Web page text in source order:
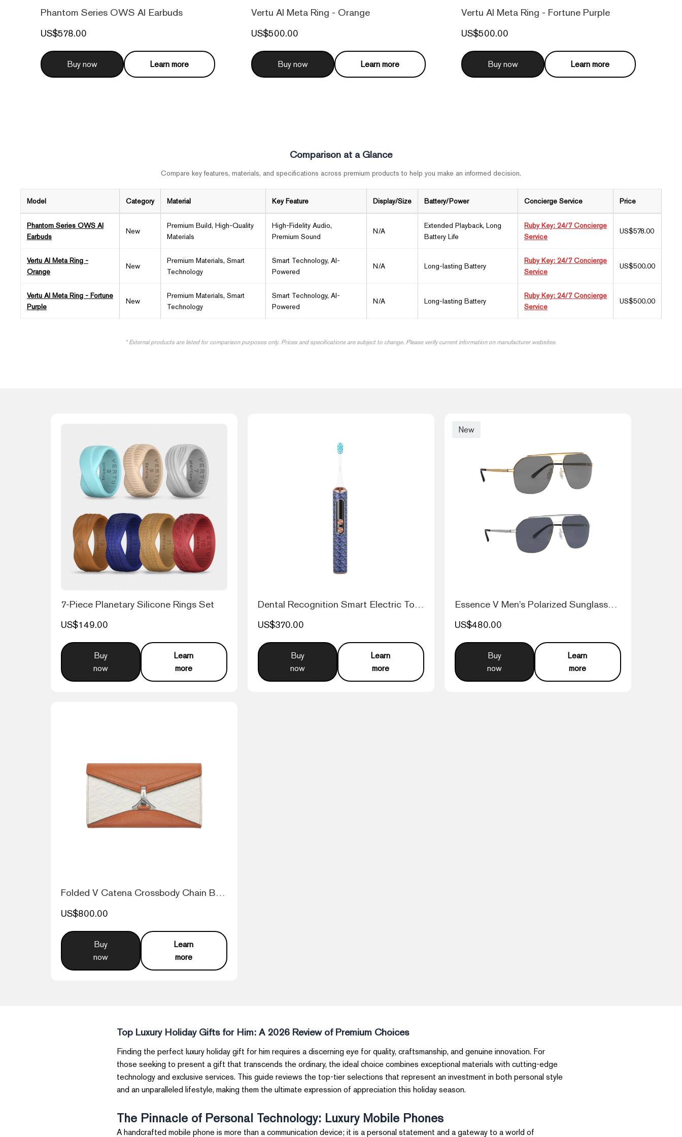
Phantom Series OWS AI Earbuds
US$578.00
Buy now Learn more
Vertu AI Meta Ring - Orange
US$500.00
Buy now Learn more
Vertu AI Meta Ring - Fortune Purple
US$500.00
Buy now Learn more
Comparison at a Glance
Compare key features, materials, and specifications across premium products to help you make an informed decision.
Model Category Material Key Feature Display/Size Battery/Power Concierge Service Price
Phantom Series OWS AI
Earbuds
New
Premium Build, High-Quality
Materials
High-Fidelity Audio,
Premium Sound
N/A
Extended Playback, Long
Battery Life
Ruby Key: 24/7 Concierge
Service
US$578.00
Vertu AI Meta Ring -
Orange
New
Premium Materials, Smart
Technology
Smart Technology, AI-
Powered
N/A Long-lasting Battery
Ruby Key: 24/7 Concierge
Service
US$500.00
Vertu AI Meta Ring - Fortune
Purple
New
Premium Materials, Smart
Technology
Smart Technology, AI-
Powered
N/A Long-lasting Battery
Ruby Key: 24/7 Concierge
Service
US$500.00
* External products are listed for comparison purposes only. Prices and specifications are subject to change. Please verify current information on manufacturer websites.
7-Piece Planetary Silicone Rings Set
US$149.00
Buy
now
Learn
more
Dental Recognition Smart Electric Toothb...
US$370.00
Buy
now
Learn
more
New
Essence V Men's Polarized Sunglasses Nav...
US$480.00
Buy
now
Learn
more
Folded V Catena Crossbody Chain Bag - Mu...
US$800.00
Buy
now
Learn
more
Top Luxury Holiday Gifts for Him: A 2026 Review of Premium Choices
Finding the perfect luxury holiday gift for him requires a discerning eye for quality, craftsmanship, and genuine innovation. For
those seeking to present a gift that transcends the ordinary, the ideal choice combines exceptional materials with cutting-edge
technology and exclusive services. This guide reviews the top-tier selections that represent an investment in both personal style
and an unparalleled lifestyle, making them the ultimate expression of appreciation this holiday season.
The Pinnacle of Personal Technology: Luxury Mobile Phones
A handcrafted mobile phone is more than a communication device; it is a personal statement and a gateway to a world of